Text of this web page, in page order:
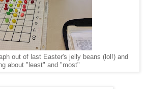
out of last Easter's jelly beans (lol!) and
about "least" and "most"